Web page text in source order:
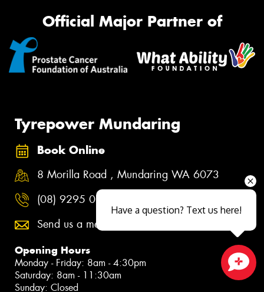
Official Major Partner of
Tyrepower Mundaring
Book Online
8 Morilla Road , Mundaring WA 6073
(08) 9295 0344
Send us a message
Opening Hours
Monday - Friday: 8am - 4:30pm
Saturday: 8am - 11:30am
Sunday: Closed
Close sales faster
Have a question? Text us here!